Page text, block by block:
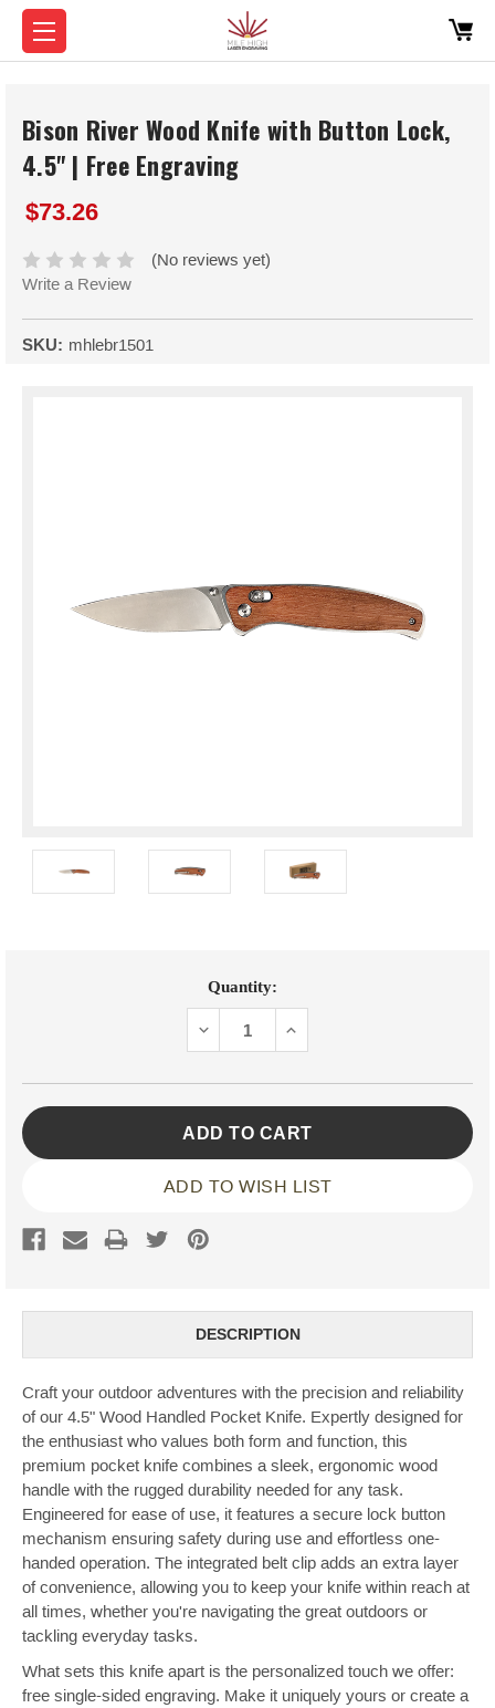
Bison River Wood Knife with Button Lock,
4.5" | Free Engraving
$73.26
(No reviews yet)
Write a Review
SKU: mhlebr1501
Quantity:
DECREASEINCREASE
ADD TO WISH LIST
DESCRIPTION
Craft your outdoor adventures with the precision and reliability
of our 4.5" Wood Handled Pocket Knife. Expertly designed for
the enthusiast who values both form and function, this
premium pocket knife combines a sleek, ergonomic wood
handle with the rugged durability needed for any task.
Engineered for ease of use, it features a secure lock button
mechanism ensuring safety during use and effortless one-
handed operation. The integrated belt clip adds an extra layer
of convenience, allowing you to keep your knife within reach at
all times, whether you're navigating the great outdoors or
tackling everyday tasks.
What sets this knife apart is the personalized touch we offer:
free single-sided engraving. Make it uniquely yours or create a